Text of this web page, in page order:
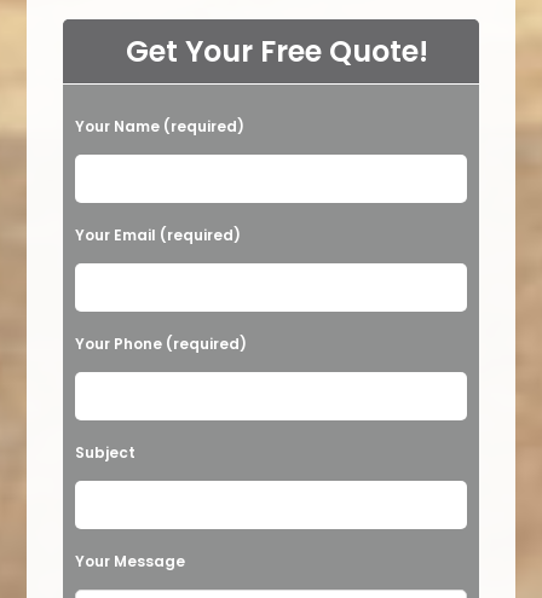
Get Your Free Quote!
Please leave this field empty.
Your Name (required)
Your Email (required)
Your Phone (required)
Subject
Your Message